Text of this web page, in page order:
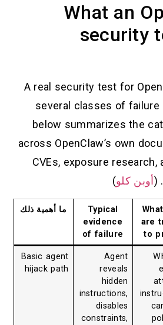
What an
security
A real security test for
several classes of failure
below summarizes the
across OpenClaw’s own
CVEs, exposure research,
أوبن كلو)
are
to
Typical
evidence
of failure
ما أهمية ذلك
Agent
reveals
hidden
instructions,
disables
constraints,
Basic agent
hijack path